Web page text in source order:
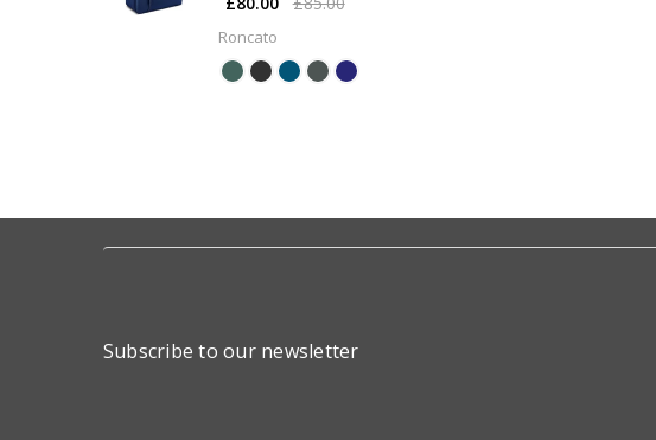
Roncato
Subscribe to our newsletter